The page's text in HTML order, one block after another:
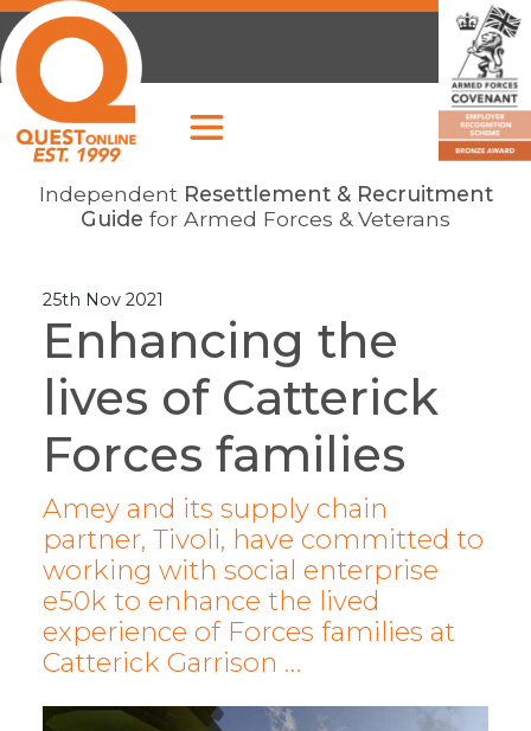
Independent Resettlement & Recruitment
Guide for Armed Forces & Veterans
25th Nov 2021
Enhancing the
lives of Catterick
Forces families
Amey and its supply chain
partner, Tivoli, have committed to
working with social enterprise
e50k to enhance the lived
experience of Forces families at
Catterick Garrison …